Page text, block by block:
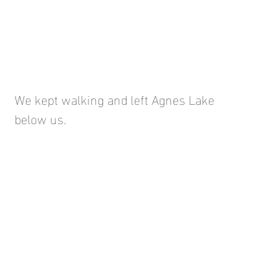
We kept walking and left Agnes Lake
below us.